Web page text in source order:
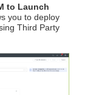
to Launch
you to deploy
Third Party